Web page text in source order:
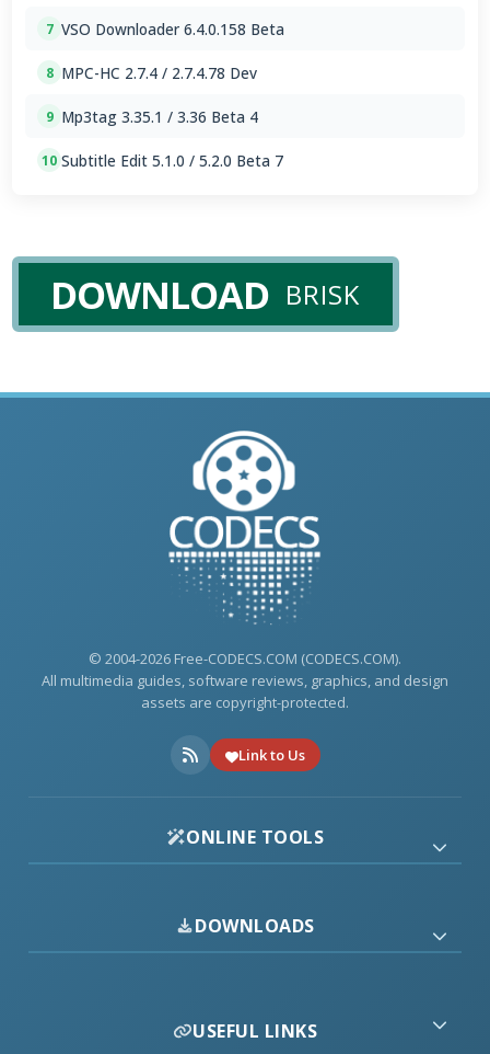
7 VSO Downloader 6.4.0.158 Beta
8 MPC-HC 2.7.4 / 2.7.4.78 Dev
9 Mp3tag 3.35.1 / 3.36 Beta 4
10 Subtitle Edit 5.1.0 / 5.2.0 Beta 7
DOWNLOAD BRISK
© 2004-2026 Free-CODECS.COM (CODECS.COM).
All multimedia guides, software reviews, graphics, and design
assets are copyright-protected.
Link to Us
ONLINE TOOLS
DOWNLOADS
USEFUL LINKS